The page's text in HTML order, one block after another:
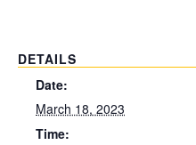
DETAILS
Date:
March 18, 2023
Time: